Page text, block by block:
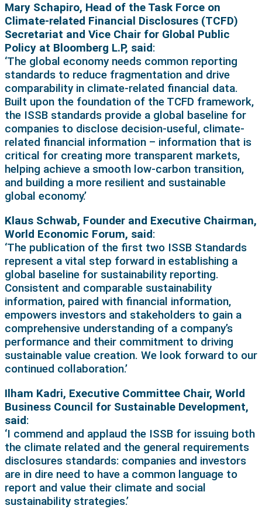
Mary Schapiro, Head of the Task Force on
Climate-related Financial Disclosures (TCFD)
Secretariat and Vice Chair for Global Public
Policy at Bloomberg L.P, said:
‘The global economy needs common reporting
standards to reduce fragmentation and drive
comparability in climate-related financial data.
Built upon the foundation of the TCFD framework,
the ISSB standards provide a global baseline for
companies to disclose decision-useful, climate-
related financial information – information that is
critical for creating more transparent markets,
helping achieve a smooth low-carbon transition,
and building a more resilient and sustainable
global economy.’
Klaus Schwab, Founder and Executive Chairman,
World Economic Forum, said:
‘The publication of the first two ISSB Standards
represent a vital step forward in establishing a
global baseline for sustainability reporting.
Consistent and comparable sustainability
information, paired with financial information,
empowers investors and stakeholders to gain a
comprehensive understanding of a company’s
performance and their commitment to driving
sustainable value creation. We look forward to our
continued collaboration.’
Ilham Kadri, Executive Committee Chair, World
Business Council for Sustainable Development,
said:
‘I commend and applaud the ISSB for issuing both
the climate related and the general requirements
disclosures standards: companies and investors
are in dire need to have a common language to
report and value their climate and social
sustainability strategies.’